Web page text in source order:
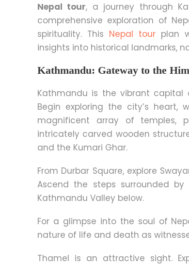
Nepal tour, a journey through
comprehensive exploration of
spirituality. This Nepal tour plan
insights into historical landmarks,
Kathmandu: Gateway to the
Kathmandu is the vibrant capital
Begin exploring the city’s heart,
magnificent array of temples,
intricately carved wooden
and the Kumari Ghar.
From Durbar Square, explore
Ascend the steps surrounded
Kathmandu Valley below.
For a glimpse into the soul of
nature of life and death as
Thamel is an attractive sight.